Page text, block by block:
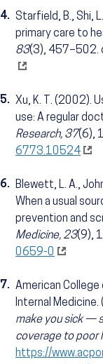
4. Starfield, B., Shi,
primary care to
83(3), 457–502.
5. Xu, K. T. (2002).
use: A regular
Research, 37(6),
6773.10524
6. Blewett, L. A.,
When a usual
prevention and
Medicine, 23(9),
0659-0
7. American
Internal Medicine.
make you sick —
coverage to poor
https://